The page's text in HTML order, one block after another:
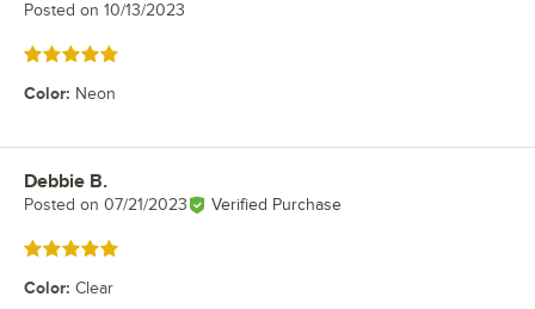
Posted on 10/13/2023
Rated 5 out of 5 stars
Color: Neon
Review by
Debbie B.
Posted on 07/21/2023 Verified Purchase
Rated 5 out of 5 stars
Color: Clear